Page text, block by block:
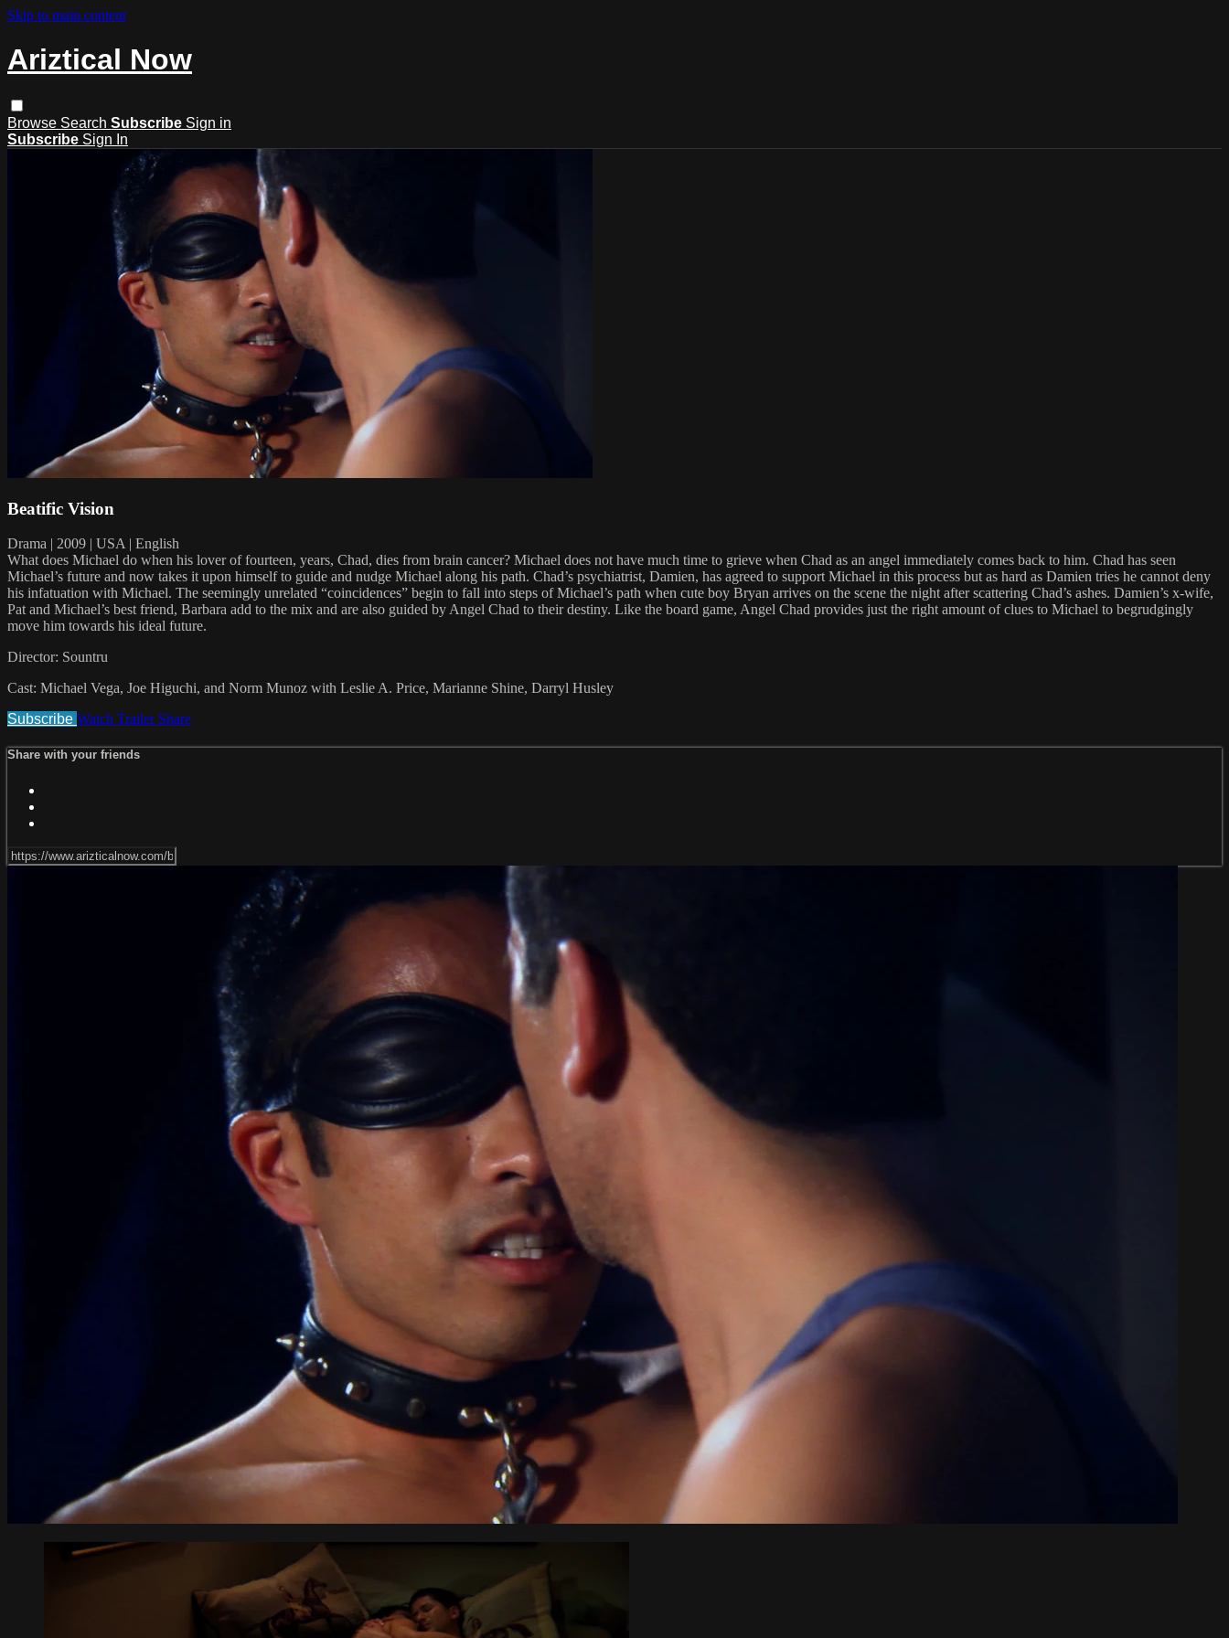
Skip to main content
Ariztical Now
Browse Search Subscribe Sign in
Subscribe Sign In
Beatific Vision
Drama | 2009 | USA | English
What does Michael do when his lover of fourteen, years, Chad, dies from brain cancer? Michael does not have much time to grieve when Chad as an angel immediately comes back to him. Chad has seen
Michael’s future and now takes it upon himself to guide and nudge Michael along his path. Chad’s psychiatrist, Damien, has agreed to support Michael in this process but as hard as Damien tries he cannot deny
his infatuation with Michael. The seemingly unrelated “coincidences” begin to fall into steps of Michael’s path when cute boy Bryan arrives on the scene the night after scattering Chad’s ashes. Damien’s x-wife,
Pat and Michael’s best friend, Barbara add to the mix and are also guided by Angel Chad to their destiny. Like the board game, Angel Chad provides just the right amount of clues to Michael to begrudgingly
move him towards his ideal future.
Director: Sountru
Cast: Michael Vega, Joe Higuchi, and Norm Munoz with Leslie A. Price, Marianne Shine, Darryl Husley
Subscribe Watch Trailer Share
Share with your friends